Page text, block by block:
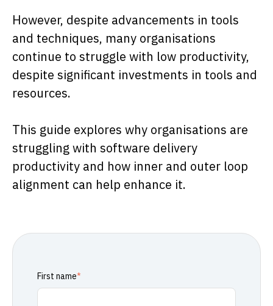
However, despite advancements in tools
and techniques, many organisations
continue to struggle with low productivity,
despite significant investments in tools and
resources.
This guide explores why organisations are
struggling with software delivery
productivity and how inner and outer loop
alignment can help enhance it.
First name*